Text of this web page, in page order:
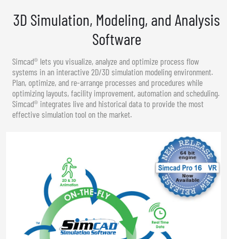
3D Simulation, Modeling, and Analysis
Software
Simcad® lets you visualize, analyze and optimize process flow
systems in an interactive 2D/3D simulation modeling environment.
Plan, optimize, and re-arrange processes and procedures while
optimizing layouts, facility improvement, automation and scheduling.
Simcad® integrates live and historical data to provide the most
effective simulation tool on the market.